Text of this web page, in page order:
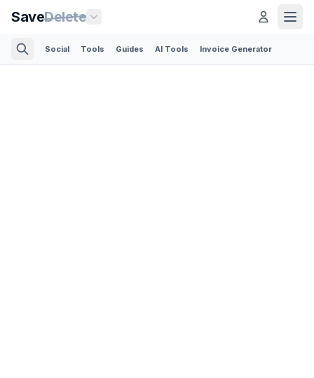
SaveDelete
Social Tools Guides AI Tools Invoice Generator